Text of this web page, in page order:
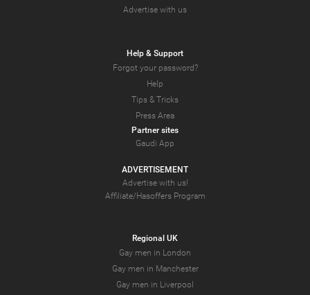
Advertise with us
Help & Support
Forgot your password?
Help
Tips & Tricks
Press Area
Partner sites
Gaudi App
ADVERTISEMENT
Advertise with us!
Affiliate/Hasoffers Program
Regional UK
Gay men in London
Gay men in Manchester
Gay men in Liverpool